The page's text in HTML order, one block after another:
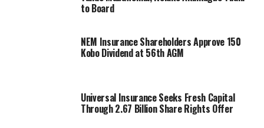
to Board
NEM Insurance Shareholders Approve 150
Kobo Dividend at 56th AGM
Universal Insurance Seeks Fresh Capital
Through 2.67 Billion Share Rights Offer